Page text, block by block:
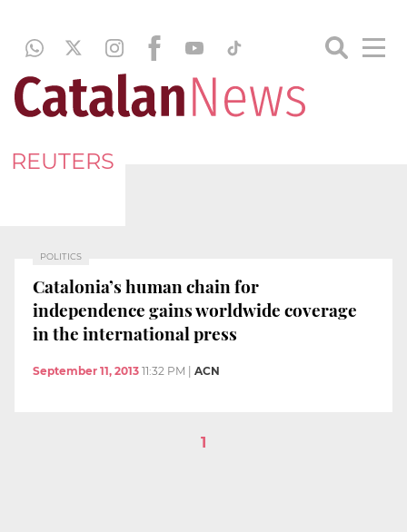
REUTERS
POLITICS
Catalonia’s human chain for
independence gains worldwide coverage
in the international press
September 11, 2013 11:32 PM ACN
1